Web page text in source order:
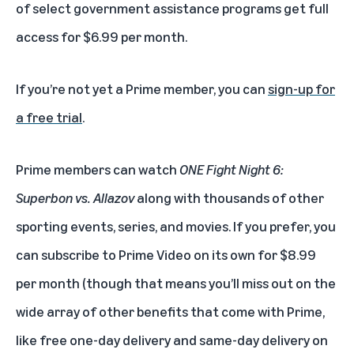
of select government assistance programs get full
access for $6.99 per month.
If you’re not yet a Prime member, you cansign-up for
a free trial.
Prime members can watch ONE Fight Night 6:
Superbon vs. Allazovalong with thousands of other
sporting events, series, and movies. If you prefer, you
can subscribe to Prime Video on its own for $8.99
per month (though that means you’ll miss out on the
wide array of other benefits that come with Prime,
like free one-day delivery and same-day delivery on